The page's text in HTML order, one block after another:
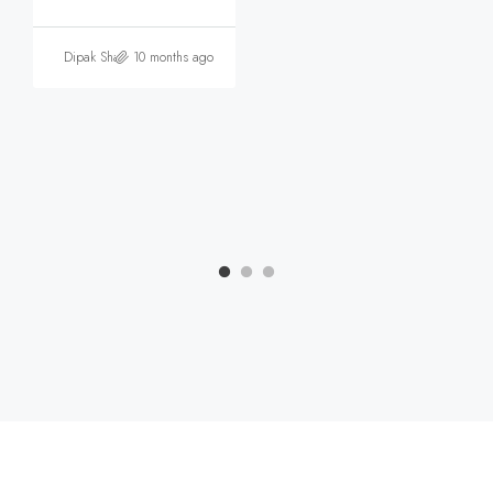
Dipak Sharma10 months ago